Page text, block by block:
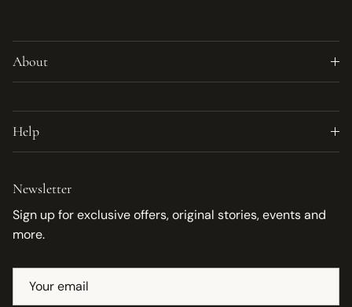
About
Help
Newsletter
Sign up for exclusive offers, original stories, events and
more.